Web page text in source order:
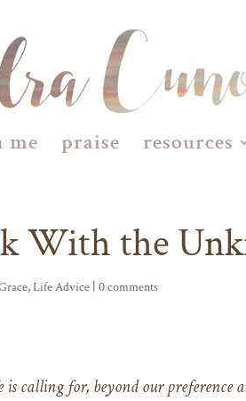
praise resources
With the
,Life Advice |0 comments
is calling for, beyond our preference